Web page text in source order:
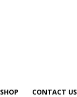
SHOP CONTACT US